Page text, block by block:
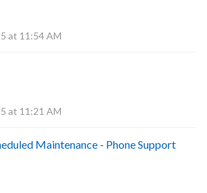
at 11:54 AM
at 11:21 AM
Maintenance - Phone Support